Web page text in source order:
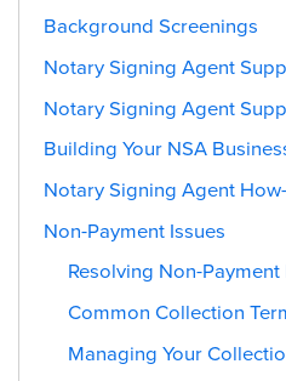
Background Screenings
Notary Signing Agent
Notary Signing Agent
Building Your NSA
Notary Signing Agent
Non-Payment Issues
Resolving Non-Payment
Common Collection
Managing Your